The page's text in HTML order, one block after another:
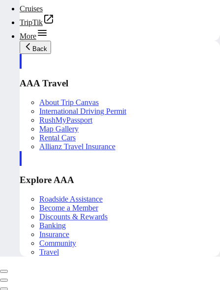
Cruises
TripTik
More
Back
AAA Travel
About Trip Canvas
International Driving Permit
RushMyPassport
Map Gallery
Rental Cars
Allianz Travel Insurance
Explore AAA
Roadside Assistance
Become a Member
Discounts & Rewards
Banking
Insurance
Community
Travel